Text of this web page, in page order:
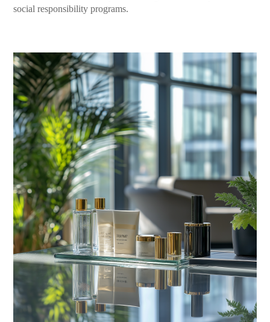
social responsibility programs.